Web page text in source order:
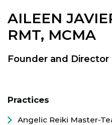
AILEEN
RMT, MCMA
Founder and Director
Practices
Angelic Reiki Master-